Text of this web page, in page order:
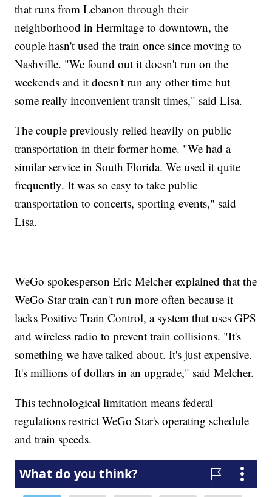
that runs from Lebanon through their
neighborhood in Hermitage to downtown, the
couple hasn't used the train once since moving to
Nashville. "We found out it doesn't run on the
weekends and it doesn't run any other time but
some really inconvenient transit times," said Lisa.
The couple previously relied heavily on public
transportation in their former home. "We had a
similar service in South Florida. We used it quite
frequently. It was so easy to take public
transportation to concerts, sporting events," said
Lisa.
WeGo spokesperson Eric Melcher explained that the
WeGo Star train can't run more often because it
lacks Positive Train Control, a system that uses GPS
and wireless radio to prevent train collisions. "It's
something we have talked about. It's just expensive.
It's millions of dollars in an upgrade," said Melcher.
This technological limitation means federal
regulations restrict WeGo Star's operating schedule
and train speeds.